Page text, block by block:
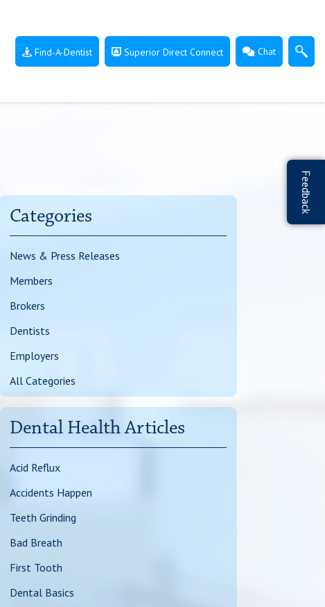
Find-A-Dentist Superior Direct Connect Chat
Feedback
Categories
News & Press Releases
Members
Brokers
Dentists
Employers
All Categories
Dental Health Articles
Acid Reflux
Accidents Happen
Teeth Grinding
Bad Breath
First Tooth
Dental Basics